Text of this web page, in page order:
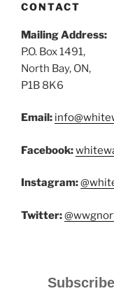
CONTACT
Mailing Address:
P.O. Box 1491,
North Bay, ON,
P1B 8K6
Email:
Facebook:
Instagram:
Twitter: